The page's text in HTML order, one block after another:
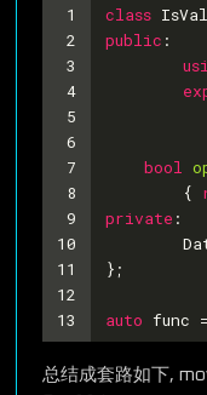
1
2
3
4
5
6
7
8
9
10
11
12
13
class
public :
bool
{
private :
};
auto func =
总结成套路如下,